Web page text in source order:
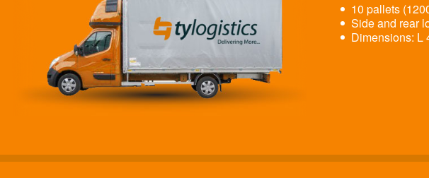
10 pallets
Side and rear
Dimensions: L